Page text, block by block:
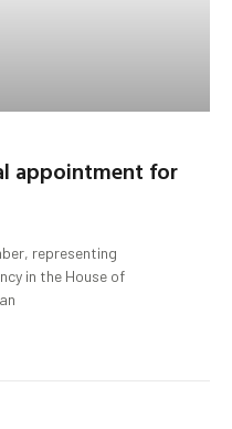
appointment for
representing
in the House of